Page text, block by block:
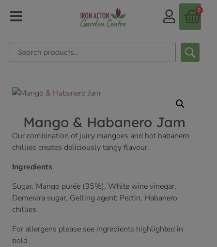
0
Mango & Habanero Jam
Our combination of juicy mangoes and hot habanero
chillies creates deliciously tangy flavour.
Ingredients
Sugar, Mango purée (35%), White wine vinegar,
Demerara sugar, Gelling agent: Pectin, Habanero
chillies.
For allergens please see ingredients highlighted in
bold